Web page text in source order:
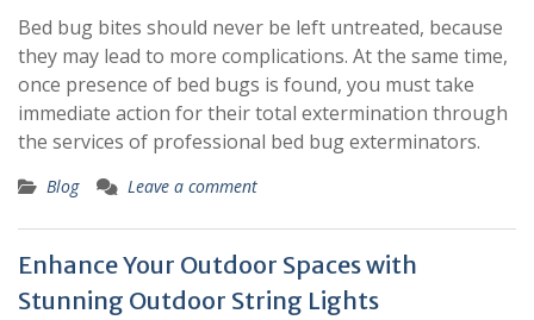
Bed bug bites should never be left untreated, because
they may lead to more complications. At the same time,
once presence of bed bugs is found, you must take
immediate action for their total extermination through
the services of professional bed bug exterminators.
Blog Leave a comment
Enhance Your Outdoor Spaces with
Stunning Outdoor String Lights